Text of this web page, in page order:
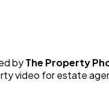
byThe Property
video for estate